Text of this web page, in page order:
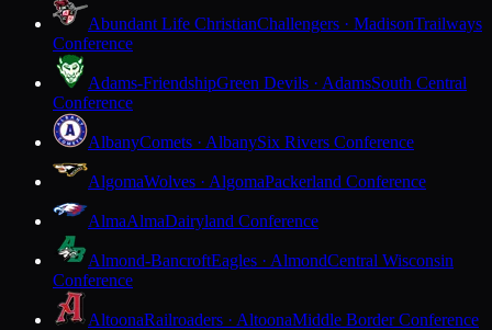
Abundant Life ChristianChallengers · MadisonTrailways
Conference
Adams-FriendshipGreen Devils · AdamsSouth Central
Conference
AlbanyComets · AlbanySix Rivers Conference
AlgomaWolves · AlgomaPackerland Conference
AlmaAlmaDairyland Conference
Almond-BancroftEagles · AlmondCentral Wisconsin
Conference
AltoonaRailroaders · AltoonaMiddle Border Conference